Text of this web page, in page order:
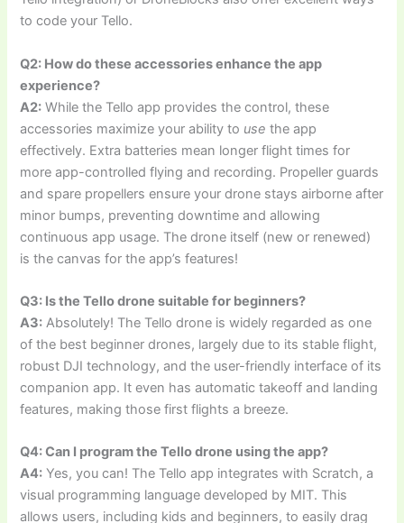
to code your Tello.
Q2: How do these accessories enhance the app
experience?
A2: While the Tello app provides the control, these
accessories maximize your ability to use the app
effectively. Extra batteries mean longer flight times for
more app-controlled flying and recording. Propeller guards
and spare propellers ensure your drone stays airborne after
minor bumps, preventing downtime and allowing
continuous app usage. The drone itself (new or renewed)
is the canvas for the app’s features!
Q3: Is the Tello drone suitable for beginners?
A3: Absolutely! The Tello drone is widely regarded as one
of the best beginner drones, largely due to its stable flight,
robust DJI technology, and the user-friendly interface of its
companion app. It even has automatic takeoff and landing
features, making those first flights a breeze.
Q4: Can I program the Tello drone using the app?
A4: Yes, you can! The Tello app integrates with Scratch, a
visual programming language developed by MIT. This
allows users, including kids and beginners, to easily drag